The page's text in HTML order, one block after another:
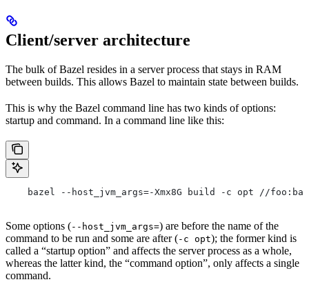
Client/server architecture
The bulk of Bazel resides in a server process that stays in RAM
between builds. This allows Bazel to maintain state between builds.
This is why the Bazel command line has two kinds of options:
startup and command. In a command line like this:
    bazel --host_jvm_args=-Xmx8G build -c opt //foo:bar
Some options (--host_jvm_args=) are before the name of the
command to be run and some are after (-c opt); the former kind is
called a “startup option” and affects the server process as a whole,
whereas the latter kind, the “command option”, only affects a single
command.